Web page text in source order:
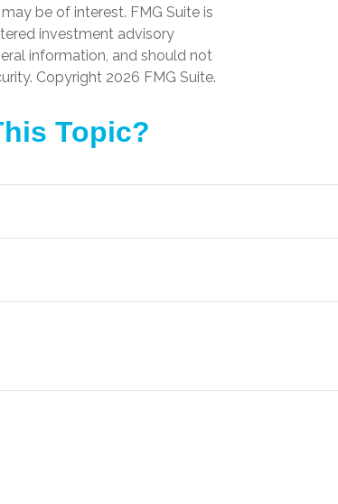
be of interest. FMG Suite is
investment advisory
information, and should not
Copyright 2026 FMG Suite.
Topic?